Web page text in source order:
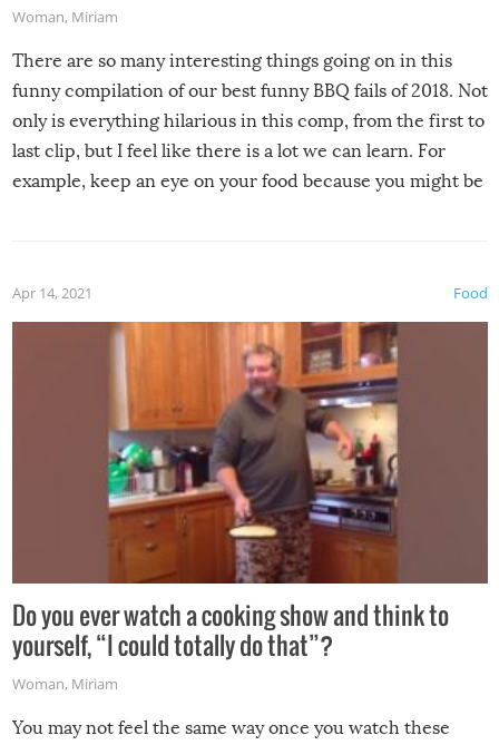
Woman, Miriam
There are so many interesting things going on in this
funny compilation of our best funny BBQ fails of 2018. Not
only is everything hilarious in this comp, from the first to
last clip, but I feel like there is a lot we can learn. For
example, keep an eye on your food because you might be
made themselves at home inside. And finally, don’t try to
grill while it’s windy and rainy, it just won’t work out.
Food
Apr 14, 2021
Do you ever watch a cooking show and think to
yourself, “I could totally do that”?
Woman, Miriam
You may not feel the same way once you watch these